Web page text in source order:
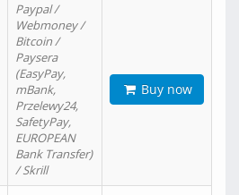
Paypal /
Webmoney /
Bitcoin /
Paysera
(EasyPay,
mBank,
Przelewy24,
SafetyPay,
EUROPEAN
Bank Transfer)
/ Skrill
Buy now